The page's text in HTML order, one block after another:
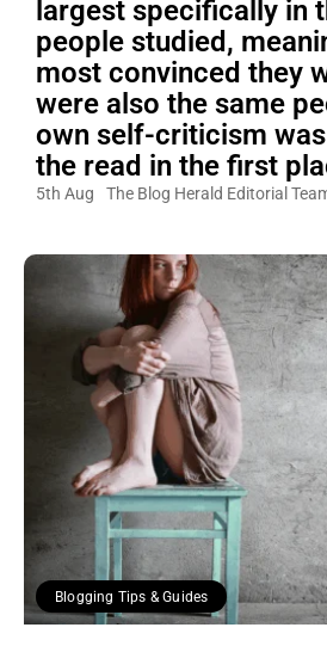
largest specifically in
people studied,
most convinced they
were also the same
own self-criticism
the read in the first
5th Aug The Blog Herald Editorial
Blogging Tips & Guides